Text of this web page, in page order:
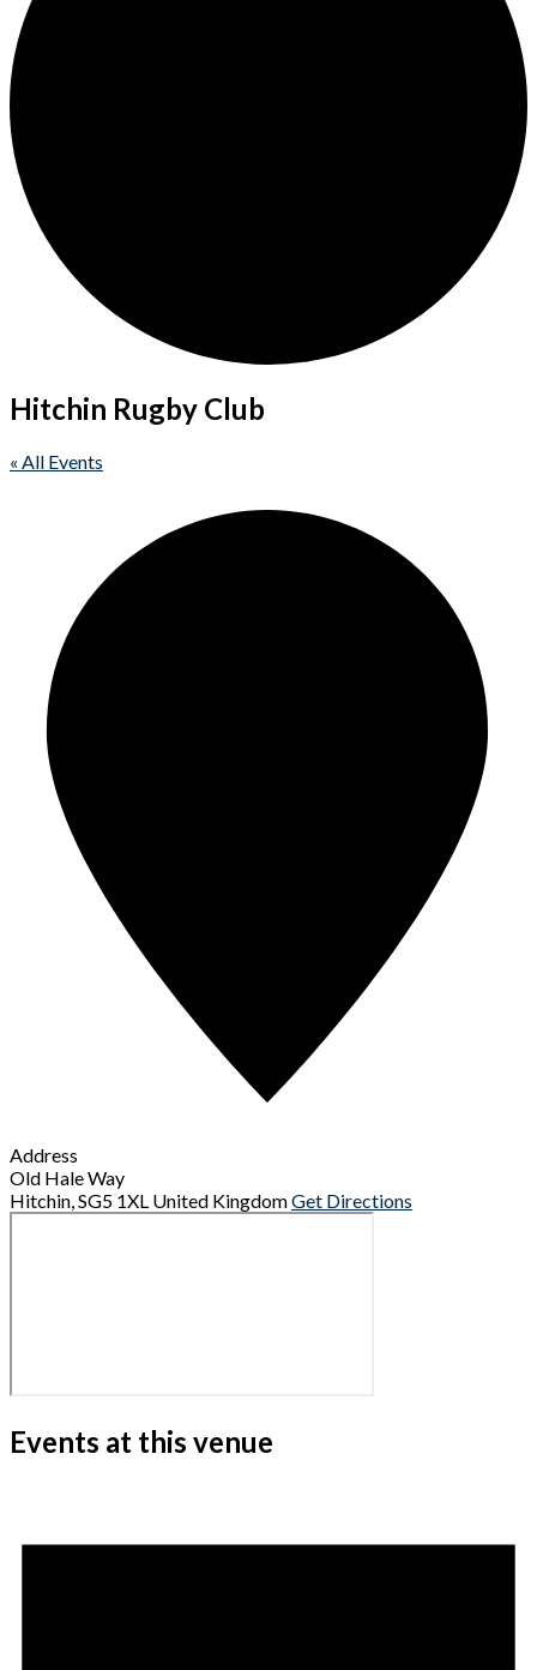
Hitchin Rugby Club
« All Events
Address
Old Hale Way
Hitchin SG5 1XL United KingdomGet Directions
Events at this venue